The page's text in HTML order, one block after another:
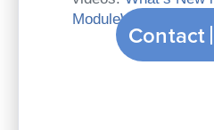
ModuleWorks 2020.12